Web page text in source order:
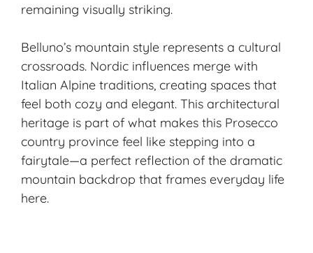
remaining visually striking.
Belluno’s mountain style represents a cultural
crossroads. Nordic influences merge with
Italian Alpine traditions, creating spaces that
feel both cozy and elegant. This architectural
heritage is part of what makes this Prosecco
country province feel like stepping into a
fairytale—a perfect reflection of the dramatic
mountain backdrop that frames everyday life
here.